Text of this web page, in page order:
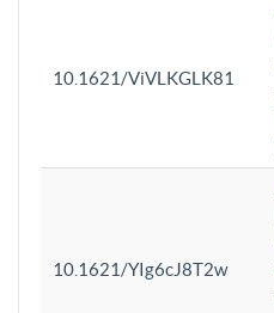
10.1621/ViVLKGLK81
10.1621/YIg6cJ8T2w